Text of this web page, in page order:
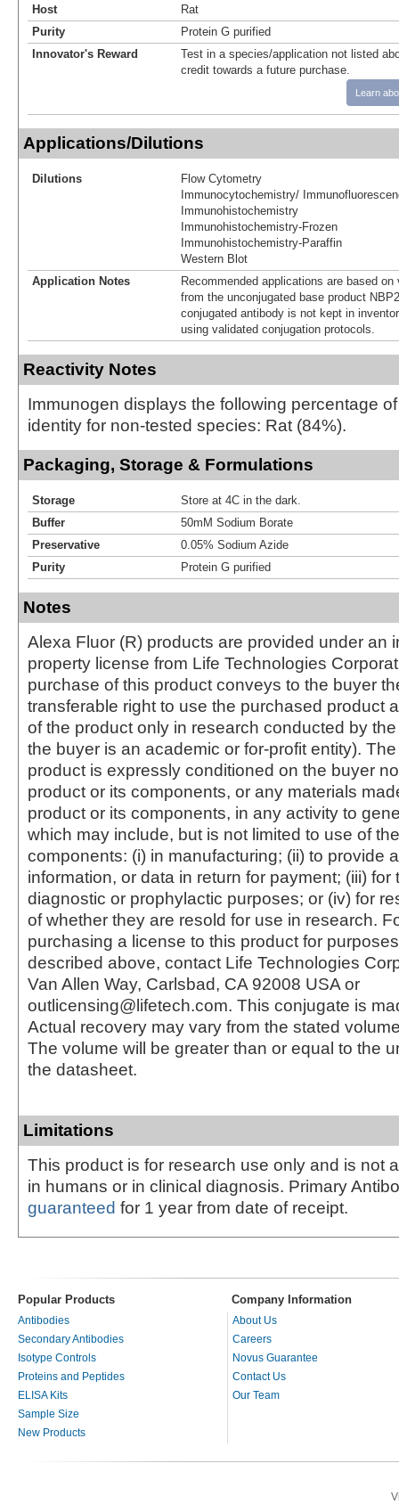
Host
Rat
Purity
Protein G purified
Innovator's Reward
Test in a species/application not listed
credit towards a future purchase.
Learn
Applications/Dilutions
Dilutions
Flow Cytometry
Immunocytochemistry/
Immunohistochemistry
Immunohistochemistry-Frozen
Immunohistochemistry-Paraffin
Western Blot
Application Notes
Recommended applications are based
from the unconjugated base product
conjugated antibody is not kept in
using validated conjugation protocols.
Reactivity Notes
Immunogen displays the following percentage
identity for non-tested species: Rat (84%).
Packaging, Storage & Formulations
Storage
Store at 4C in the dark.
Buffer
50mM Sodium Borate
Preservative
0.05% Sodium Azide
Purity
Protein G purified
Notes
Alexa Fluor (R) products are provided under an
property license from Life Technologies
purchase of this product conveys to the buyer
transferable right to use the purchased product
of the product only in research conducted by
the buyer is an academic or for-profit entity).
product is expressly conditioned on the buyer
product or its components, or any materials
product or its components, in any activity to
which may include, but is not limited to use of
components: (i) in manufacturing; (ii) to provide
information, or data in return for payment; (iii) for
diagnostic or prophylactic purposes; or (iv) for
of whether they are resold for use in research.
purchasing a license to this product for
described above, contact Life Technologies
Van Allen Way, Carlsbad, CA 92008 USA or
outlicensing@lifetech.com. This conjugate is
Actual recovery may vary from the stated
The volume will be greater than or equal to the
the datasheet.
Limitations
This product is for research use only and is not
in humans or in clinical diagnosis. Primary
guaranteed for 1 year from date of receipt.
Popular Products Company Information
Antibodies
Secondary Antibodies
Isotype Controls
Proteins and Peptides
ELISA Kits
Sample Size
New Products
About Us
Careers
Novus Guarantee
Contact Us
Our Team